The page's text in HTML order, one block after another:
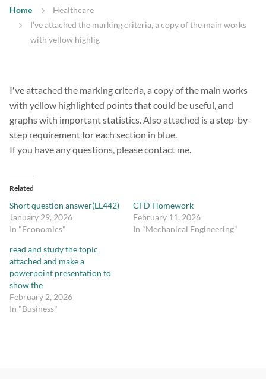
Home
Healthcare
I′ve attached the marking criteria, a copy of the main works
with yellow highlig
I′ve attached the marking criteria, a copy of the main works
with yellow highlighted points that could be useful, and
graphs with important statistics. Also attached is a step-by-
step requirement for each section in blue.
If you have any questions, please contact me.
Related
Short question answer(LL442)
January 29, 2026
In "Economics"
CFD Homework
February 11, 2026
In "Mechanical Engineering"
read and study the topic
attached and make a
powerpoint presentation to
show the
February 2, 2026
In "Business"